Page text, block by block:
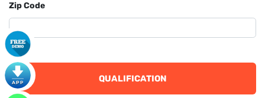
Zip Code
QUALIFICATION